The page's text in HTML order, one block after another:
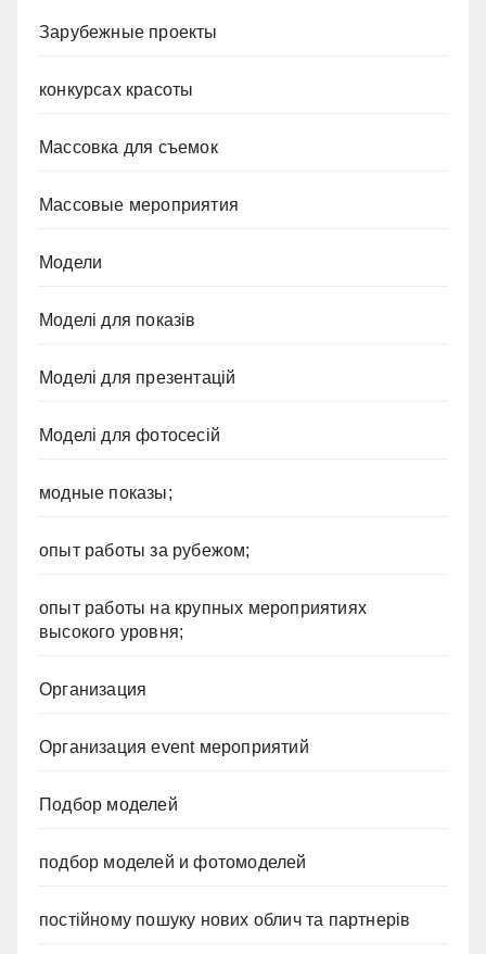
Зарубежные проекты
конкурсах красоты
Массовка для съемок
Массовые мероприятия
Модели
Моделі для показів
Моделі для презентацій
Моделі для фотосесій
модные показы;
опыт работы за рубежом;
опыт работы на крупных мероприятиях
высокого уровня;
Организация
Организация event мероприятий
Подбор моделей
подбор моделей и фотомоделей
постійному пошуку нових облич та партнерів